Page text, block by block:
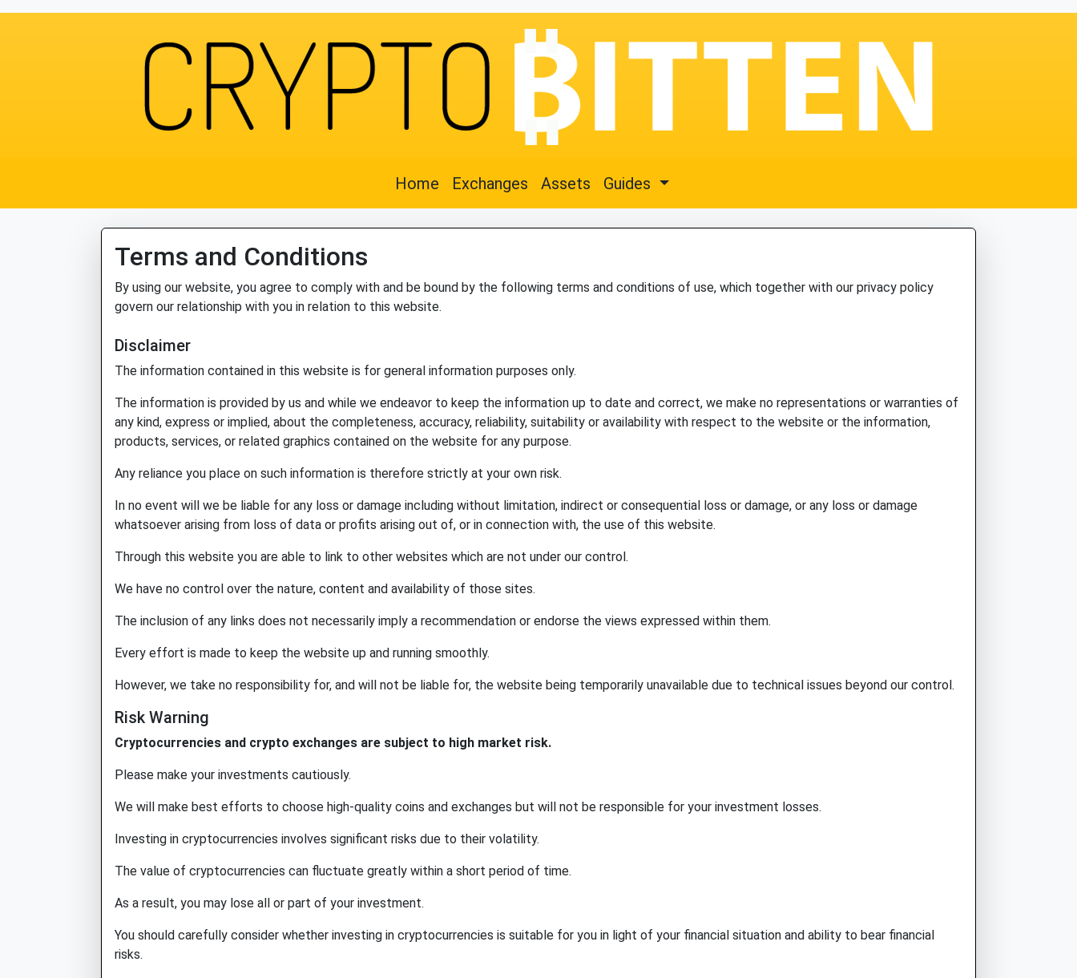
Home Exchanges Assets Guides
Terms and Conditions
By using our website, you agree to comply with and be bound by the following terms and conditions of use, which together with our privacy policy
govern our relationship with you in relation to this website.
Disclaimer
The information contained in this website is for general information purposes only.
The information is provided by us and while we endeavor to keep the information up to date and correct, we make no representations or warranties of
any kind, express or implied, about the completeness, accuracy, reliability, suitability or availability with respect to the website or the information,
products, services, or related graphics contained on the website for any purpose.
Any reliance you place on such information is therefore strictly at your own risk.
In no event will we be liable for any loss or damage including without limitation, indirect or consequential loss or damage, or any loss or damage
whatsoever arising from loss of data or profits arising out of, or in connection with, the use of this website.
Through this website you are able to link to other websites which are not under our control.
We have no control over the nature, content and availability of those sites.
The inclusion of any links does not necessarily imply a recommendation or endorse the views expressed within them.
Every effort is made to keep the website up and running smoothly.
However, we take no responsibility for, and will not be liable for, the website being temporarily unavailable due to technical issues beyond our control.
Risk Warning
Cryptocurrencies and crypto exchanges are subject to high market risk.
Please make your investments cautiously.
We will make best efforts to choose high-quality coins and exchanges but will not be responsible for your investment losses.
Investing in cryptocurrencies involves significant risks due to their volatility.
The value of cryptocurrencies can fluctuate greatly within a short period of time.
As a result, you may lose all or part of your investment.
You should carefully consider whether investing in cryptocurrencies is suitable for you in light of your financial situation and ability to bear financial
risks.